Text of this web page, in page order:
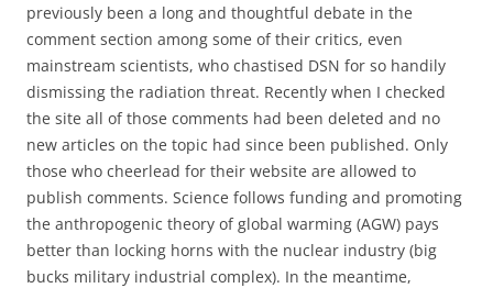
previously been a long and thoughtful debate in the
comment section among some of their critics, even
mainstream scientists, who chastised DSN for so handily
dismissing the radiation threat. Recently when I checked
the site all of those comments had been deleted and no
new articles on the topic had since been published. Only
those who cheerlead for their website are allowed to
publish comments. Science follows funding and promoting
the anthropogenic theory of global warming (AGW) pays
better than locking horns with the nuclear industry (big
bucks military industrial complex). In the meantime,